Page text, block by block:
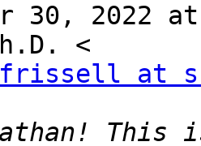
30, 2022
at